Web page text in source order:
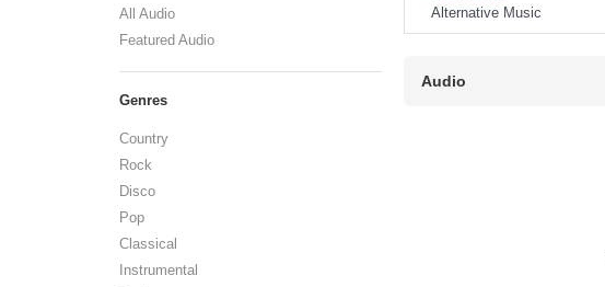
All Audio
Featured Audio
Genres
Country
Rock
Disco
Pop
Classical
Instrumental
Alternative Music
Audio